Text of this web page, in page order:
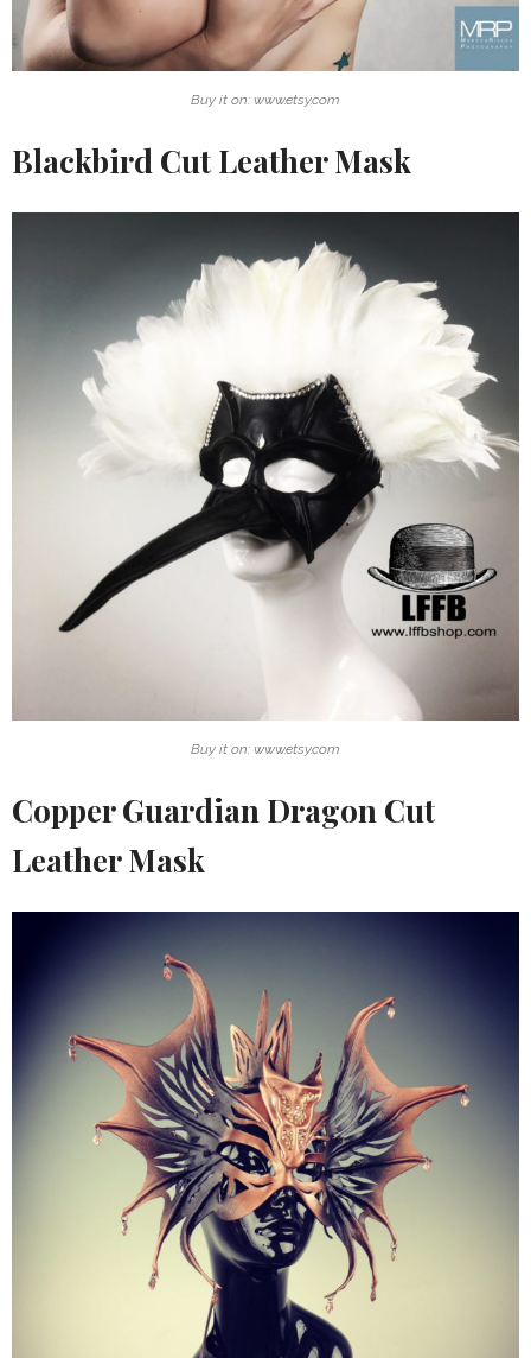
Buy it on: www.etsy.com
Blackbird Cut Leather Mask
Buy it on: www.etsy.com
Copper Guardian Dragon Cut
Leather Mask